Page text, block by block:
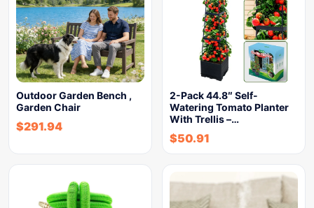
Outdoor Garden Bench ,
Garden Chair
$291.94
2-Pack 44.8″ Self-
Watering Tomato Planter
With Trellis –…
$50.91